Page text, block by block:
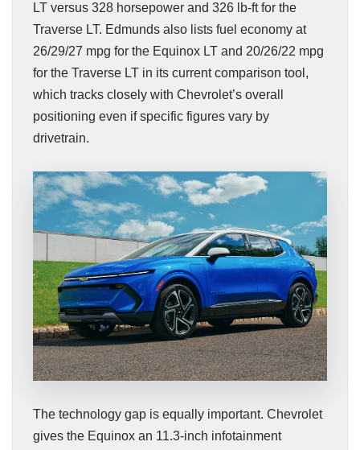
LT versus 328 horsepower and 326 lb-ft for the
Traverse LT. Edmunds also lists fuel economy at
26/29/27 mpg for the Equinox LT and 20/26/22 mpg
for the Traverse LT in its current comparison tool,
which tracks closely with Chevrolet’s overall
positioning even if specific figures vary by
drivetrain.
The technology gap is equally important. Chevrolet
gives the Equinox an 11.3-inch infotainment